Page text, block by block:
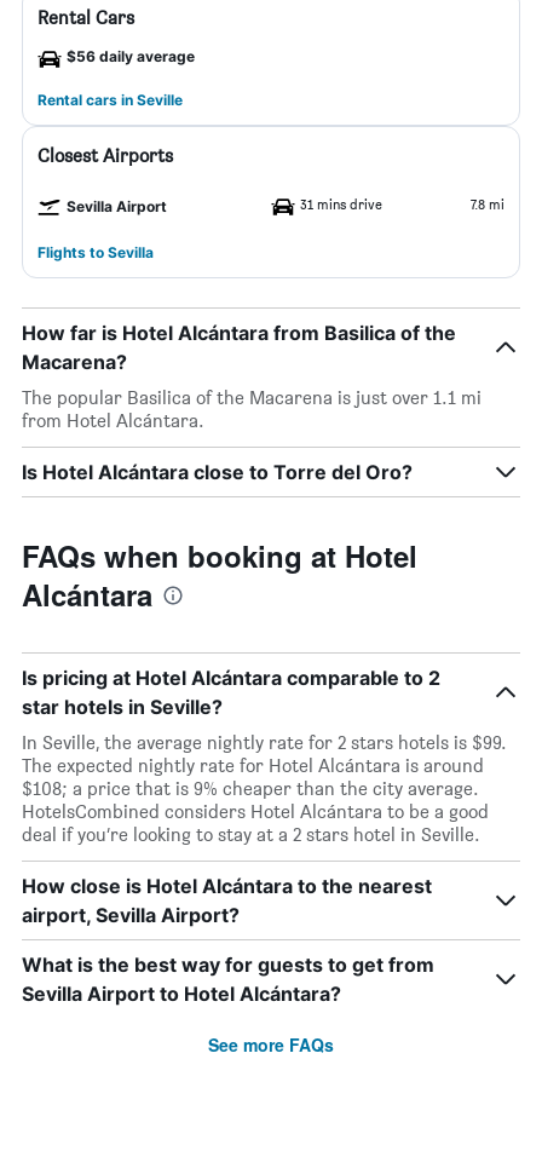
Rental Cars
$56 daily average
Rental cars in Seville
Closest Airports
Sevilla Airport 31 mins drive 7.8 mi
Flights to Sevilla
How far is Hotel Alcántara from Basilica of the
Macarena?
The popular Basilica of the Macarena is just over 1.1 mi
from Hotel Alcántara.
Is Hotel Alcántara close to Torre del Oro?
FAQs when booking at Hotel
Alcántara
Is pricing at Hotel Alcántara comparable to 2
star hotels in Seville?
In Seville, the average nightly rate for 2 stars hotels is $99.
The expected nightly rate for Hotel Alcántara is around
$108; a price that is 9% cheaper than the city average.
HotelsCombined considers Hotel Alcántara to be a good
deal if you’re looking to stay at a 2 stars hotel in Seville.
How close is Hotel Alcántara to the nearest
airport, Sevilla Airport?
What is the best way for guests to get from
Sevilla Airport to Hotel Alcántara?
See more FAQs